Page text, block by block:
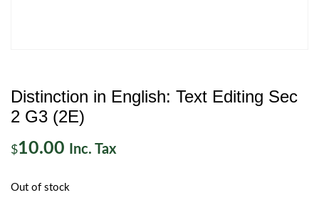
Distinction in English: Text Editing Sec
2 G3 (2E)
$10.00 Inc. Tax
Out of stock